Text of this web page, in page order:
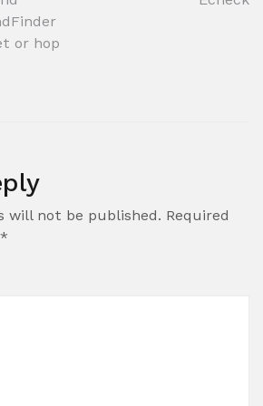
or hop
will not be published. Required
*